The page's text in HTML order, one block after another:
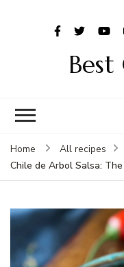
Best
Home
All recipes
Chile de Arbol Salsa: